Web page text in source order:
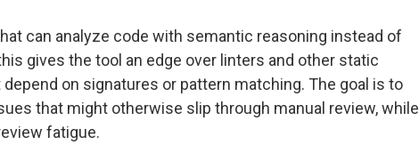
can analyze code with semantic reasoning instead of
gives the tool an edge over linters and other static
on signatures or pattern matching. The goal is to
that might otherwise slip through manual review, while
fatigue.